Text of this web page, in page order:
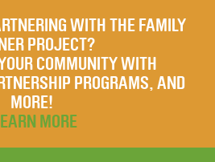
WITH THE FAMILY
PROJECT?
COMMUNITY WITH
PROGRAMS, AND
MORE!
MORE